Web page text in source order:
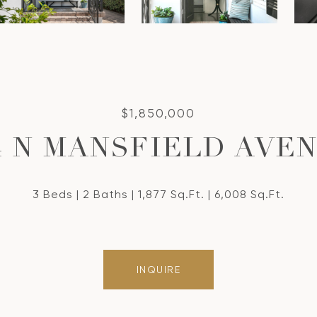
$1,850,000
N MANSFIELD
3 Beds 2 Baths 1,877 Sq.Ft. 6,008 Sq.Ft.
INQUIRE